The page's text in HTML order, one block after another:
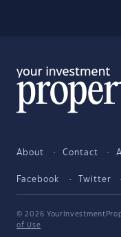
About Contact
Facebook Twitter
© 2026
of Use